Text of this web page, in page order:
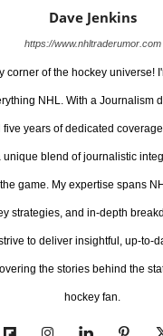
Dave Jenkins
https://www.nhltraderumor.com
corner of the hockey universe!
NHL. With a Journalism
five years of dedicated
unique blend of journalistic
game. My expertise spans
strategies, and in-depth
to deliver insightful, up-to-
the stories behind the
hockey fan.